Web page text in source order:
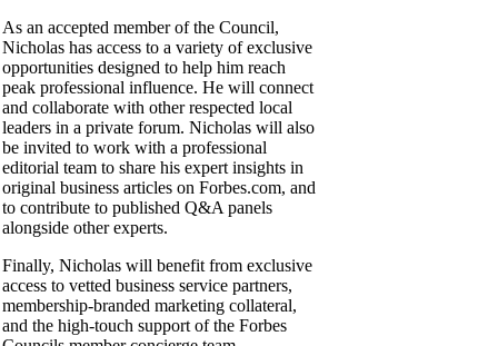
As an accepted member of the Council,
Nicholas has access to a variety of exclusive
opportunities designed to help him reach
peak professional influence. He will connect
and collaborate with other respected local
leaders in a private forum. Nicholas will also
be invited to work with a professional
editorial team to share his expert insights in
original business articles on Forbes.com, and
to contribute to published Q&A panels
alongside other experts.
Finally, Nicholas will benefit from exclusive
access to vetted business service partners,
membership-branded marketing collateral,
and the high-touch support of the Forbes